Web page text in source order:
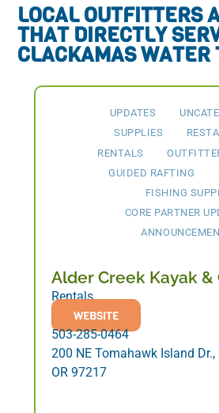
LOCAL OUTFITTERS
THAT DIRECTLY
CLACKAMAS WATER
UPDATES
SUPPLIES
RENTALS
GUIDED RAFTING
FISHING
CORE PARTNER
Alder Creek Kayak &
Rentals
WEBSITE
503-285-0464
200 NE Tomahawk Island Dr.,
OR 97217